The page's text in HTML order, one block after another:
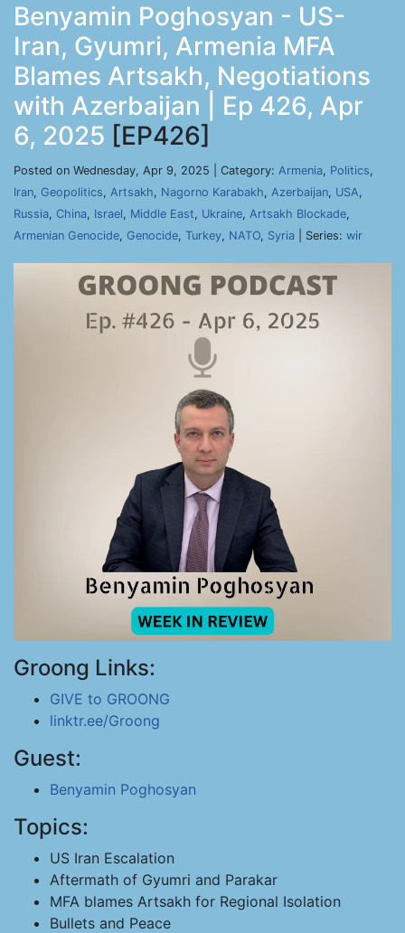
Benyamin Poghosyan - US-
Iran, Gyumri, Armenia MFA
Blames Artsakh, Negotiations
with Azerbaijan | Ep 426, Apr
6, 2025 [EP426]
Posted on Wednesday, Apr 9, 2025 | Category: Armenia, Politics,
Iran, Geopolitics, Artsakh, Nagorno Karabakh, Azerbaijan, USA,
Russia, China, Israel, Middle East, Ukraine, Artsakh Blockade,
Armenian Genocide, Genocide, Turkey, NATO, Syria | Series: wir
Groong Links:
GIVE to GROONG
linktr.ee/Groong
Guest:
Benyamin Poghosyan
Topics:
US Iran Escalation
Aftermath of Gyumri and Parakar
MFA blames Artsakh for Regional Isolation
Bullets and Peace